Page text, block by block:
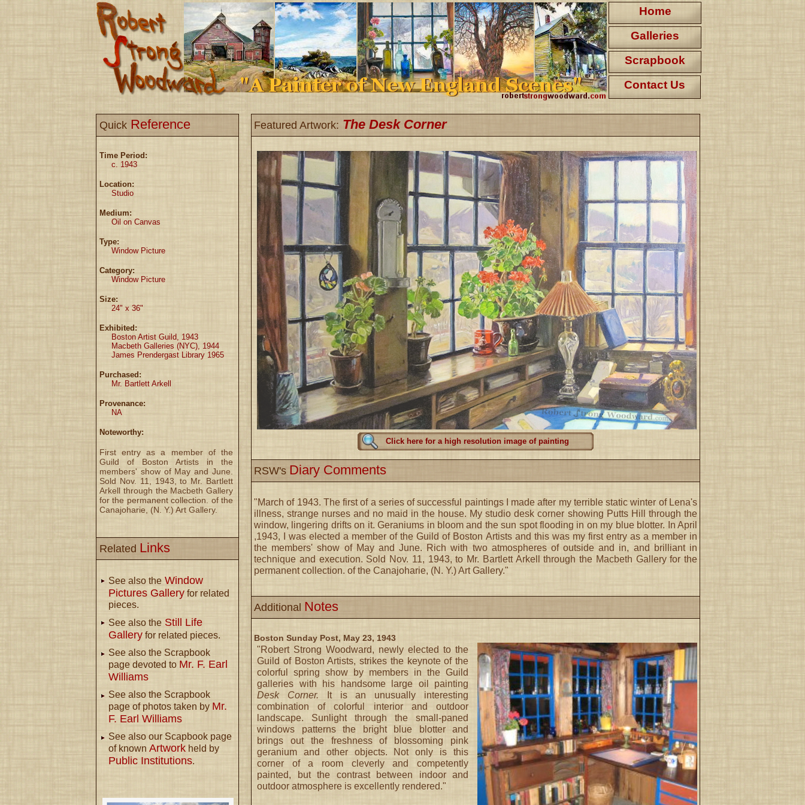
Home
Galleries
Scrapbook
Contact Us
Quick Reference
Time Period:
c. 1943
Location:
Studio
Medium:
Oil on Canvas
Type:
Window Picture
Category:
Window Picture
Size:
24" x 36"
Exhibited:
Boston Artist Guild, 1943
Macbeth Galleries (NYC), 1944
James Prendergast Library 1965
Purchased:
Mr. Bartlett Arkell
Provenance:
NA
Noteworthy:
First entry as a member of the
Guild of Boston Artists in the
members' show of May and June.
Sold Nov. 11, 1943, to Mr. Bartlett
Arkell through the Macbeth Gallery
for the permanent collection. of the
Canajoharie, (N. Y.) Art Gallery.
Related Links
See also the Window
Pictures Gallery for related
pieces.
See also the Still Life
Gallery for related pieces.
See also the Scrapbook
page devoted to Mr. F. Earl
Williams
See also the Scrapbook
page of photos taken by Mr.
F. Earl Williams
See also our Scapbook page
of known Artwork held by
Public Institutions.
Featured Artwork: The Desk Corner
Click here for a high resolution image of painting
RSW's Diary Comments
"March of 1943. The first of a series of successful paintings I made after my terrible static winter of Lena's
illness, strange nurses and no maid in the house. My studio desk corner showing Putts Hill through the
window, lingering drifts on it. Geraniums in bloom and the sun spot flooding in on my blue blotter. In April
,1943, I was elected a member of the Guild of Boston Artists and this was my first entry as a member in
the members' show of May and June. Rich with two atmospheres of outside and in, and brilliant in
technique and execution. Sold Nov. 11, 1943, to Mr. Bartlett Arkell through the Macbeth Gallery for the
permanent collection. of the Canajoharie, (N. Y.) Art Gallery."
Additional Notes
Boston Sunday Post, May 23, 1943
"Robert Strong Woodward, newly elected to the
Guild of Boston Artists, strikes the keynote of the
colorful spring show by members in the Guild
galleries with his handsome large oil painting
Desk Corner. It is an unusually interesting
combination of colorful interior and outdoor
landscape. Sunlight through the small-paned
windows patterns the bright blue blotter and
brings out the freshness of blossoming pink
geranium and other objects. Not only is this
corner of a room cleverly and competently
painted, but the contrast between indoor and
outdoor atmosphere is excellently rendered."